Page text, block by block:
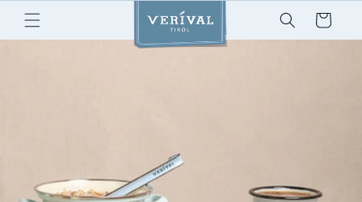
Skip to
content
Cart